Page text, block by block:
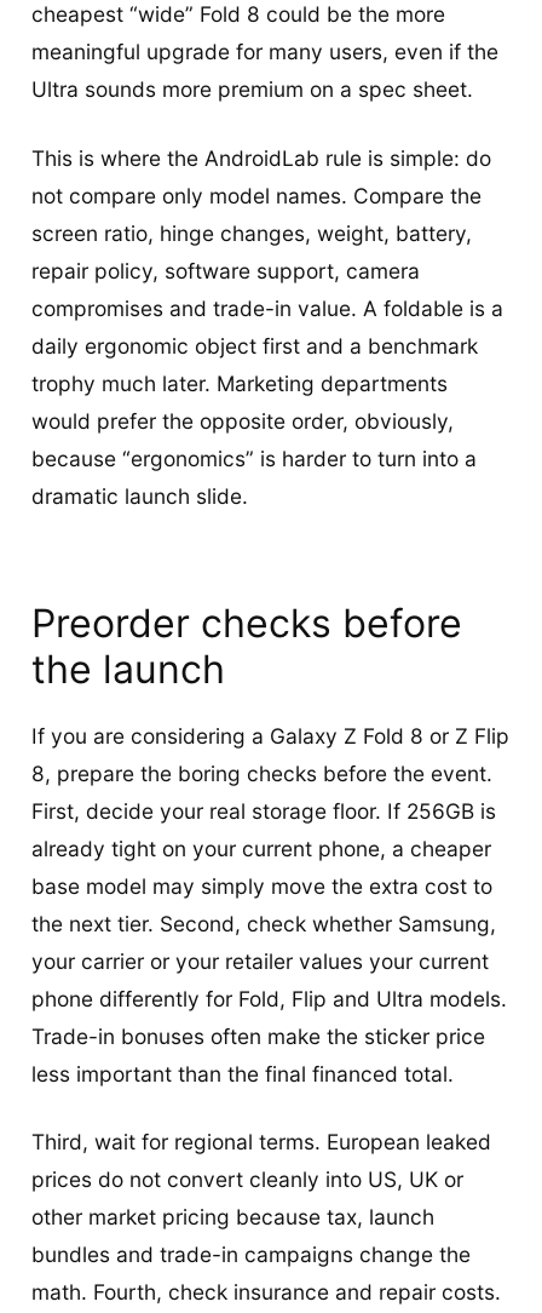
cheapest “wide” Fold 8 could be the more
meaningful upgrade for many users, even if the
Ultra sounds more premium on a spec sheet.
This is where the AndroidLab rule is simple: do
not compare only model names. Compare the
screen ratio, hinge changes, weight, battery,
repair policy, software support, camera
compromises and trade-in value. A foldable is a
daily ergonomic object first and a benchmark
trophy much later. Marketing departments
would prefer the opposite order, obviously,
because “ergonomics” is harder to turn into a
dramatic launch slide.
Preorder checks before
the launch
If you are considering a Galaxy Z Fold 8 or Z Flip
8, prepare the boring checks before the event.
First, decide your real storage floor. If 256GB is
already tight on your current phone, a cheaper
base model may simply move the extra cost to
the next tier. Second, check whether Samsung,
your carrier or your retailer values your current
phone differently for Fold, Flip and Ultra models.
Trade-in bonuses often make the sticker price
less important than the final financed total.
Third, wait for regional terms. European leaked
prices do not convert cleanly into US, UK or
other market pricing because tax, launch
bundles and trade-in campaigns change the
math. Fourth, check insurance and repair costs.